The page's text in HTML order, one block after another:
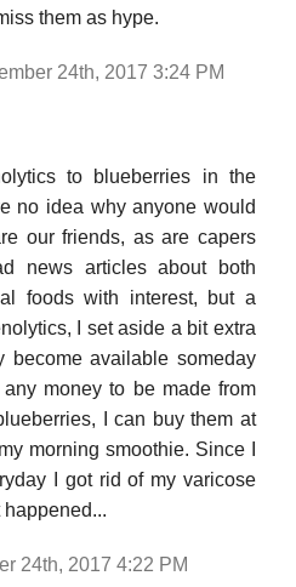
them as hype.
24th, 2017 3:24 PM
to blueberries in the
no idea why anyone would
our friends, as are capers
news articles about both
foods with interest, but a
I set aside a bit extra
become available someday
money to be made from
I can buy them at
morning smoothie. Since I
I got rid of my varicose
24th, 2017 4:22 PM